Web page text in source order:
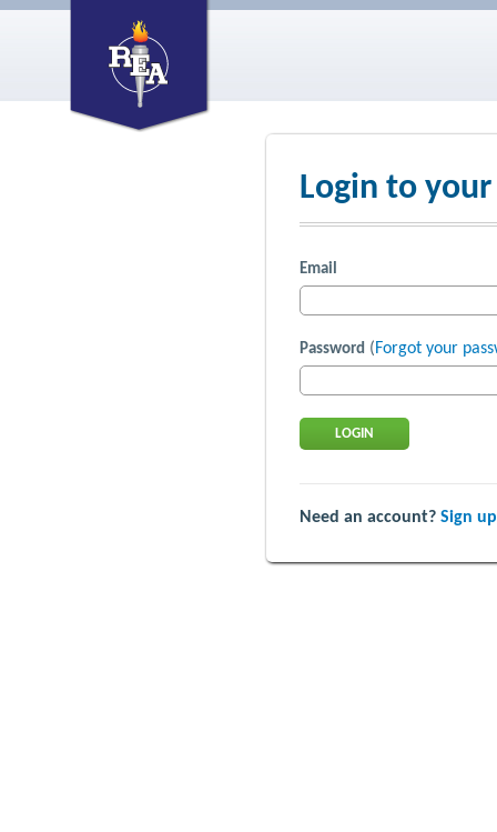
Login to
Email
Password (Forgot your
Need an account? Sign up